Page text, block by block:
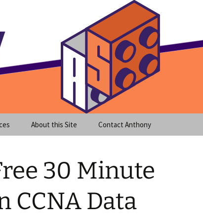
About this Site Contact Anthony
30 Minute
CCNA Data